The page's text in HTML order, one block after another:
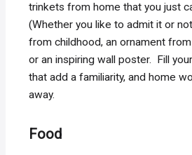
trinkets from home that you just
(Whether you like to admit it or
from childhood, an ornament
or an inspiring wall poster. Fill
that add a familiarity, and home
away.
Food